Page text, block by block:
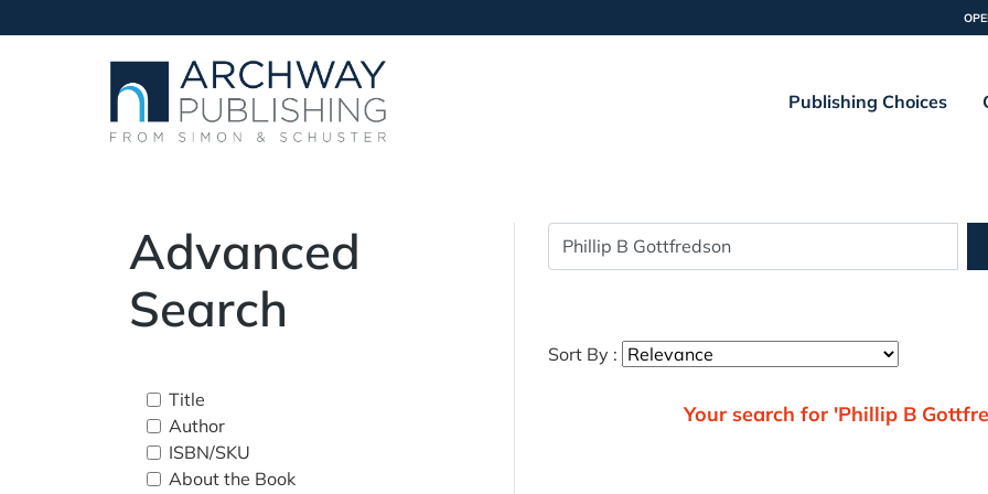
Publishing Choices
Advanced
Search
Title
Author
ISBN/SKU
About the Book
Sort By :
Your search for 'Phillip B